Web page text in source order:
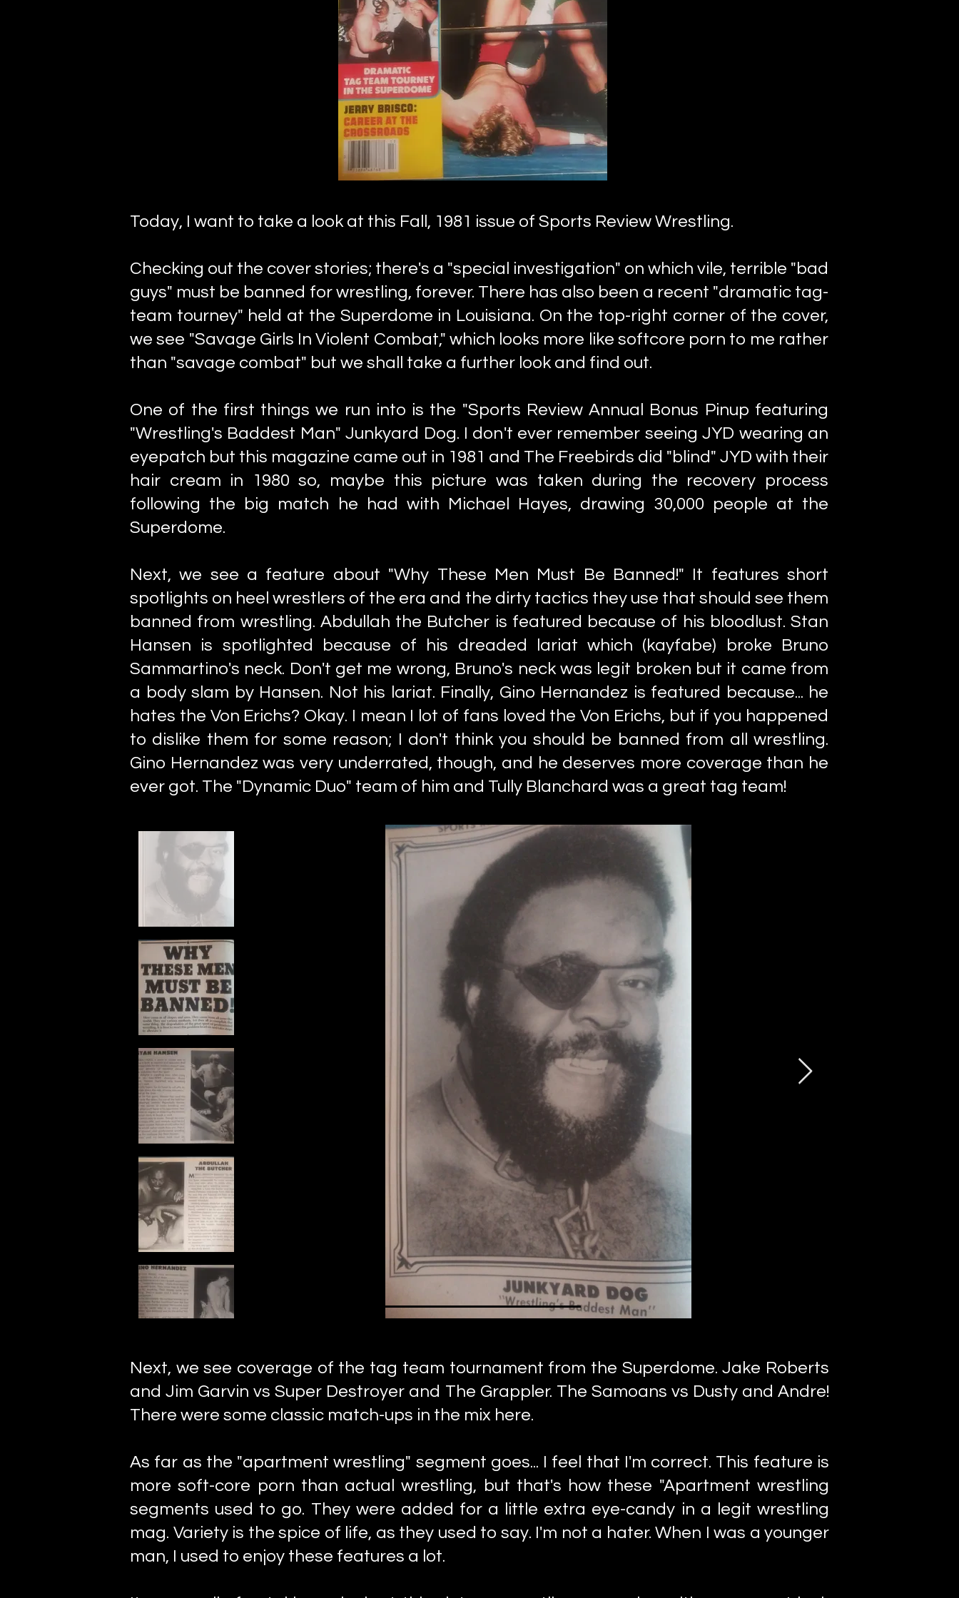
Today, I want to take a look at this Fall, 1981 issue of Sports Review Wrestling.
Checking out the cover stories; there's a "special investigation" on which vile, terrible "bad
guys" must be banned for wrestling, forever. There has also been a recent "dramatic tag-
team tourney" held at the Superdome in Louisiana. On the top-right corner of the cover,
we see "Savage Girls In Violent Combat," which looks more like softcore porn to me rather
than "savage combat" but we shall take a further look and find out.
One of the first things we run into is the "Sports Review Annual Bonus Pinup featuring
"Wrestling's Baddest Man" Junkyard Dog. I don't ever remember seeing JYD wearing an
eyepatch but this magazine came out in 1981 and The Freebirds did "blind" JYD with their
hair cream in 1980 so, maybe this picture was taken during the recovery process
following the big match he had with Michael Hayes, drawing 30,000 people at the
Superdome.
Next, we see a feature about "Why These Men Must Be Banned!" It features short
spotlights on heel wrestlers of the era and the dirty tactics they use that should see them
banned from wrestling. Abdullah the Butcher is featured because of his bloodlust. Stan
Hansen is spotlighted because of his dreaded lariat which (kayfabe) broke Bruno
Sammartino's neck. Don't get me wrong, Bruno's neck was legit broken but it came from
a body slam by Hansen. Not his lariat. Finally, Gino Hernandez is featured because... he
hates the Von Erichs? Okay. I mean I lot of fans loved the Von Erichs, but if you happened
to dislike them for some reason; I don't think you should be banned from all wrestling.
Gino Hernandez was very underrated, though, and he deserves more coverage than he
ever got. The "Dynamic Duo" team of him and Tully Blanchard was a great tag team!
Next, we see coverage of the tag team tournament from the Superdome. Jake Roberts
and Jim Garvin vs Super Destroyer and The Grappler. The Samoans vs Dusty and Andre!
There were some classic match-ups in the mix here.
As far as the "apartment wrestling" segment goes... I feel that I'm correct. This feature is
more soft-core porn than actual wrestling, but that's how these "Apartment wrestling
segments used to go. They were added for a little extra eye-candy in a legit wrestling
mag. Variety is the spice of life, as they used to say. I'm not a hater. When I was a younger
man, I used to enjoy these features a lot.